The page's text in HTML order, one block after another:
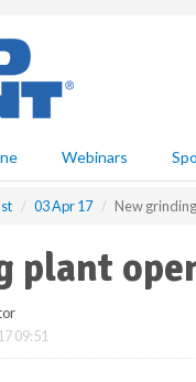
Webinars
03 Apr 17 New
plant
09:51